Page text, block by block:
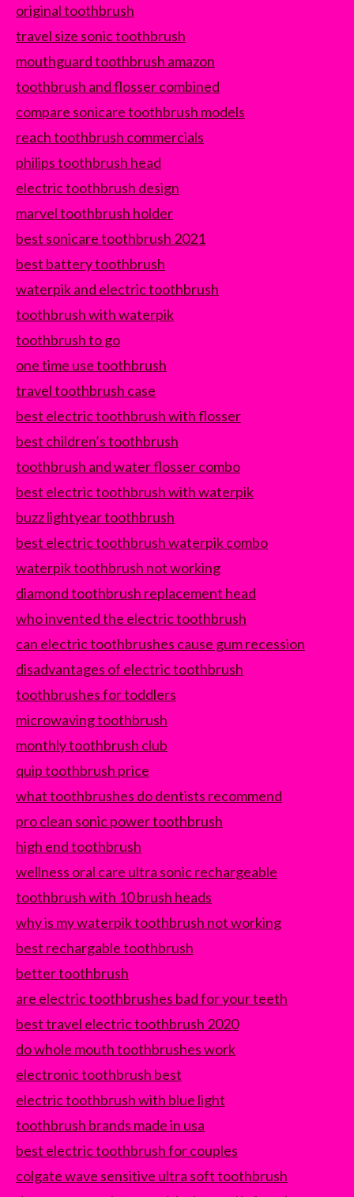
original toothbrush
travel size sonic toothbrush
mouthguard toothbrush amazon
toothbrush and flosser combined
compare sonicare toothbrush models
reach toothbrush commercials
philips toothbrush head
electric toothbrush design
marvel toothbrush holder
best sonicare toothbrush 2021
best battery toothbrush
waterpik and electric toothbrush
toothbrush with waterpik
toothbrush to go
one time use toothbrush
travel toothbrush case
best electric toothbrush with flosser
best children’s toothbrush
toothbrush and water flosser combo
best electric toothbrush with waterpik
buzz lightyear toothbrush
best electric toothbrush waterpik combo
waterpik toothbrush not working
diamond toothbrush replacement head
who invented the electric toothbrush
can electric toothbrushes cause gum recession
disadvantages of electric toothbrush
toothbrushes for toddlers
microwaving toothbrush
monthly toothbrush club
quip toothbrush price
what toothbrushes do dentists recommend
pro clean sonic power toothbrush
high end toothbrush
wellness oral care ultra sonic rechargeable
toothbrush with 10 brush heads
why is my waterpik toothbrush not working
best rechargable toothbrush
better toothbrush
are electric toothbrushes bad for your teeth
best travel electric toothbrush 2020
do whole mouth toothbrushes work
electronic toothbrush best
electric toothbrush with blue light
toothbrush brands made in usa
best electric toothbrush for couples
colgate wave sensitive ultra soft toothbrush